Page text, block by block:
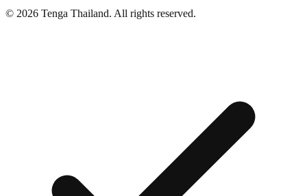
© 2026 Tenga Thailand. All rights reserved.